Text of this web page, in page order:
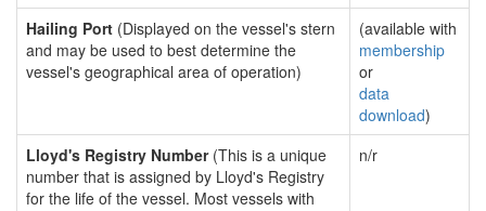
Hailing Port (Displayed on the vessel's stern
and may be used to best determine the
vessel's geographical area of operation)
(available with
membership
or
data
download)
Lloyd's Registry Number(This is a unique
number that is assigned by Lloyd's Registry
for the life of the vessel. Most vessels with
n/r